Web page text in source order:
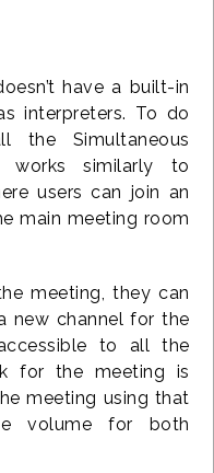
have a built-in
interpreters. To do
the Simultaneous
works similarly to
users can join an
main meeting room
meeting, they can
new channel for the
to all the
for the meeting is
meeting using that
volume for both